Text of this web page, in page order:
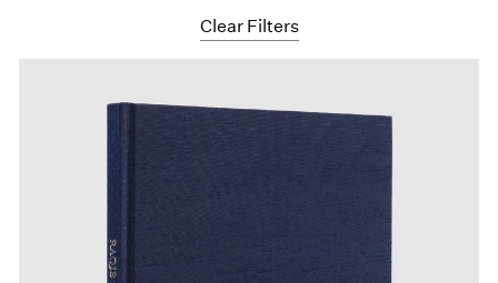
Clear Filters
Art Fairs
Artist Projects
Content